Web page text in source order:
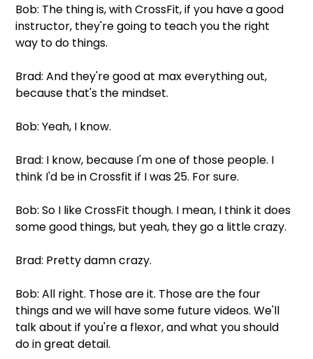
Bob: The thing is, with CrossFit, if you have a good
instructor, they're going to teach you the right
way to do things.
Brad: And they're good at max everything out,
because that's the mindset.
Bob: Yeah, I know.
Brad: I know, because I'm one of those people. I
think I'd be in Crossfit if I was 25. For sure.
Bob: So I like CrossFit though. I mean, I think it does
some good things, but yeah, they go a little crazy.
Brad: Pretty damn crazy.
Bob: All right. Those are it. Those are the four
things and we will have some future videos. We'll
talk about if you're a flexor, and what you should
do in great detail.